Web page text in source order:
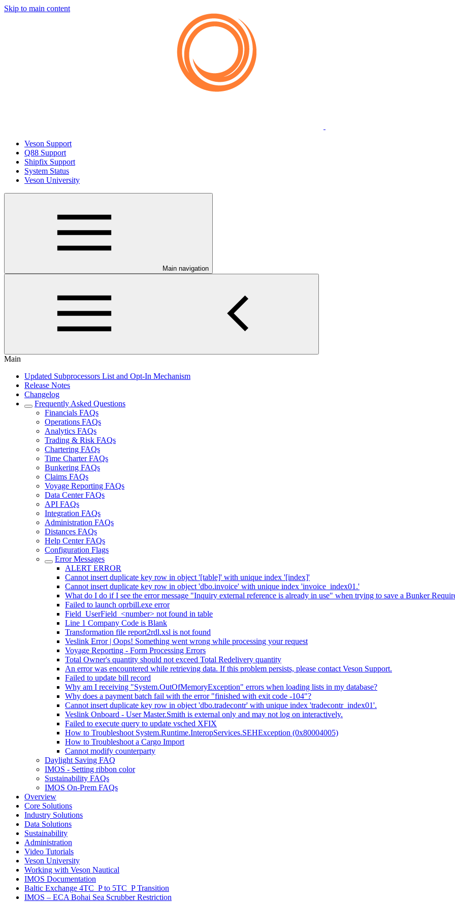
Skip to main content
Veson Support
Q88 Support
Shipfix Support
System Status
Veson University
Main navigation
Main
Updated Subprocessors List and Opt-In Mechanism
Release Notes
Changelog
Frequently Asked Questions
Financials FAQs
Operations FAQs
Analytics FAQs
Trading & Risk FAQs
Chartering FAQs
Time Charter FAQs
Bunkering FAQs
Claims FAQs
Voyage Reporting FAQs
Data Center FAQs
API FAQs
Integration FAQs
Administration FAQs
Distances FAQs
Help Center FAQs
Configuration Flags
Error Messages
ALERT ERROR
Cannot insert duplicate key row in object '[table]' with unique index '[index]'
Cannot insert duplicate key row in object 'dbo.invoice' with unique index 'invoice_index01.'
What do I do if I see the error message "Inquiry external reference is already in use" when trying to save a Bunker
Failed to launch oprbill.exe error
Field_UserField_<number> not found in table
Line 1 Company Code is Blank
Transformation file report2rdl.xsl is not found
Veslink Error | Oops! Something went wrong while processing your request
Voyage Reporting - Form Processing Errors
Total Owner's quantity should not exceed Total Redelivery quantity
An error was encountered while retrieving data. If this problem persists, please contact Veson Support.
Failed to update bill record
Why am I receiving "System.OutOfMemoryException" errors when loading lists in my database?
Why does a payment batch fail with the error "finished with exit code -104"?
Cannot insert duplicate key row in object 'dbo.tradecontr' with unique index 'tradecontr_index01'.
Veslink Onboard - User Master.Smith is external only and may not log on interactively.
Failed to execute query to update vsched XFIX
How to Troubleshoot System.Runtime.InteropServices.SEHException (0x80004005)
How to Troubleshoot a Cargo Import
Cannot modify counterparty
Daylight Saving FAQ
IMOS - Setting ribbon color
Sustainability FAQs
IMOS On-Prem FAQs
Overview
Core Solutions
Industry Solutions
Data Solutions
Sustainability
Administration
Video Tutorials
Veson University
Working with Veson Nautical
IMOS Documentation
Baltic Exchange 4TC_P to 5TC_P Transition
IMOS – ECA Bohai Sea Scrubber Restriction